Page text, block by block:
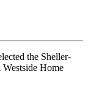
the Sheller-
Home